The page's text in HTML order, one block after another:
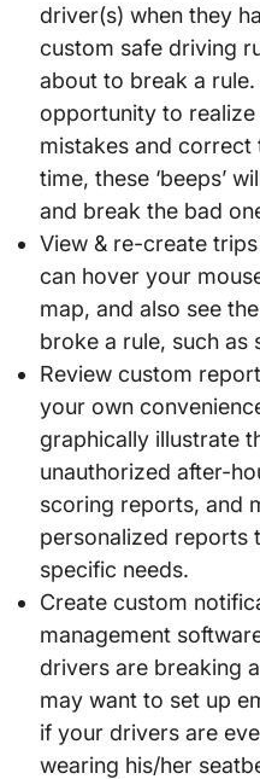
driver(s) when they
custom safe driving
about to break a
opportunity to
mistakes and correct
time, these ‘beeps’
and break the bad
View & re-create
can hover your
map, and also see
broke a rule, such as
Review custom
your own
graphically illustrate
unauthorized after-
scoring reports, and
personalized reports
specific needs.
Create custom
management
drivers are breaking
may want to set up
if your drivers are
wearing his/her